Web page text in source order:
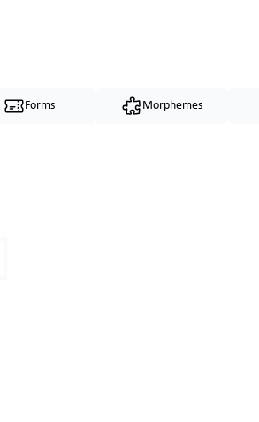
Forms Morphemes